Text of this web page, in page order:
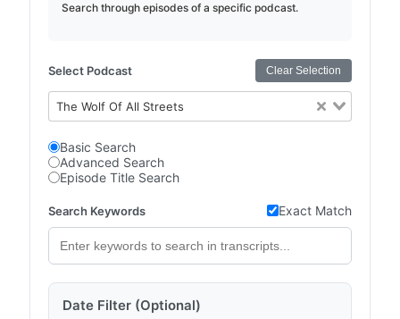
Search through episodes of a specific podcast.
Select Podcast Clear Selection
The Wolf Of All Streets
Basic Search
Advanced Search
Episode Title Search
Search Keywords Exact Match
Date Filter (Optional)